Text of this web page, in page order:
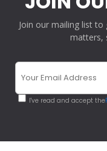
Join our mailing list
matters,
I've read and accept the